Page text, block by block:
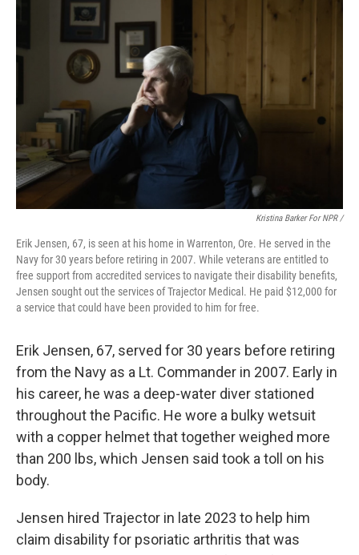
Kristina Barker For NPR /
Erik Jensen, 67, is seen at his home in Warrenton, Ore. He served in the
Navy for 30 years before retiring in 2007. While veterans are entitled to
free support from accredited services to navigate their disability benefits,
Jensen sought out the services of Trajector Medical. He paid $12,000 for
a service that could have been provided to him for free.
Erik Jensen, 67, served for 30 years before retiring
from the Navy as a Lt. Commander in 2007. Early in
his career, he was a deep-water diver stationed
throughout the Pacific. He wore a bulky wetsuit
with a copper helmet that together weighed more
than 200 lbs, which Jensen said took a toll on his
body.
Jensen hired Trajector in late 2023 to help him
claim disability for psoriatic arthritis that was